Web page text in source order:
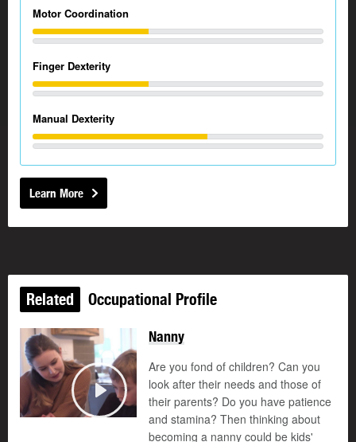
Motor Coordination
Finger Dexterity
Manual Dexterity
Learn More
Related Occupational Profile
Play
Nanny
Are you fond of children? Can you
look after their needs and those of
their parents? Do you have patience
and stamina? Then thinking about
becoming a nanny could be kids'